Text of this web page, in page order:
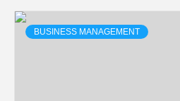
BUSINESS MANAGEMENT